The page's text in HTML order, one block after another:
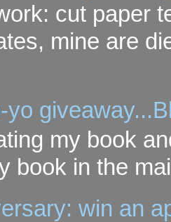
cut paper
mine are
yo
my book
book in the
win an